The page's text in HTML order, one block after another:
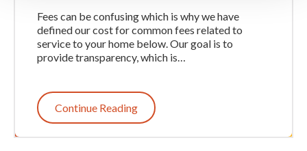
Fees can be confusing which is why we have
defined our cost for common fees related to
service to your home below. Our goal is to
provide transparency, which is…
Continue Reading